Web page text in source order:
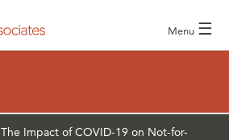
Menu ☰
The Impact of COVID-19 on Not-for-